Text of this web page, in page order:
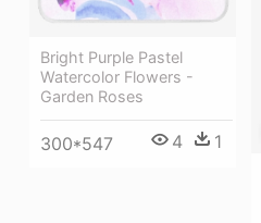
Bright Purple Pastel
Watercolor Flowers -
Garden Roses
300*547 4 1